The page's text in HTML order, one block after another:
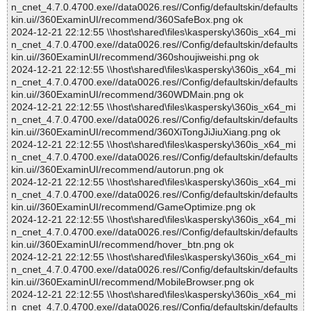
n_cnet_4.7.0.4700.exe//data0026.res//Config/defaultskin/defaults
kin.ui//360ExaminUI/recommend/360SafeBox.png ok
2024-12-21 22:12:55 \\host\shared\files\kaspersky\360is_x64_mi
n_cnet_4.7.0.4700.exe//data0026.res//Config/defaultskin/defaults
kin.ui//360ExaminUI/recommend/360shoujiweishi.png ok
2024-12-21 22:12:55 \\host\shared\files\kaspersky\360is_x64_mi
n_cnet_4.7.0.4700.exe//data0026.res//Config/defaultskin/defaults
kin.ui//360ExaminUI/recommend/360WDMain.png ok
2024-12-21 22:12:55 \\host\shared\files\kaspersky\360is_x64_mi
n_cnet_4.7.0.4700.exe//data0026.res//Config/defaultskin/defaults
kin.ui//360ExaminUI/recommend/360XiTongJiJiuXiang.png ok
2024-12-21 22:12:55 \\host\shared\files\kaspersky\360is_x64_mi
n_cnet_4.7.0.4700.exe//data0026.res//Config/defaultskin/defaults
kin.ui//360ExaminUI/recommend/autorun.png ok
2024-12-21 22:12:55 \\host\shared\files\kaspersky\360is_x64_mi
n_cnet_4.7.0.4700.exe//data0026.res//Config/defaultskin/defaults
kin.ui//360ExaminUI/recommend/GameOptimize.png ok
2024-12-21 22:12:55 \\host\shared\files\kaspersky\360is_x64_mi
n_cnet_4.7.0.4700.exe//data0026.res//Config/defaultskin/defaults
kin.ui//360ExaminUI/recommend/hover_btn.png ok
2024-12-21 22:12:55 \\host\shared\files\kaspersky\360is_x64_mi
n_cnet_4.7.0.4700.exe//data0026.res//Config/defaultskin/defaults
kin.ui//360ExaminUI/recommend/MobileBrowser.png ok
2024-12-21 22:12:55 \\host\shared\files\kaspersky\360is_x64_mi
n_cnet_4.7.0.4700.exe//data0026.res//Config/defaultskin/defaults